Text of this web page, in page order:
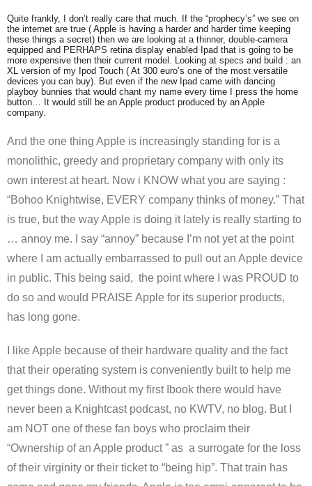
Quite frankly, I don’t really care that much. If the “prophecy’s” we see on
the internet are true ( Apple is having a harder and harder time keeping
these things a secret) then we are looking at a thinner, double-camera
equipped and PERHAPS retina display enabled Ipad that is going to be
more expensive then their current model. Looking at specs and build : an
XL version of my Ipod Touch ( At 300 euro’s one of the most versatile
devices you can buy). But even if the new Ipad came with dancing
playboy bunnies that would chant my name every time I press the home
button… It would still be an Apple product produced by an Apple
company.
And the one thing Apple is increasingly standing for is a
monolithic, greedy and proprietary company with only its
own interest at heart. Now i KNOW what you are saying :
“Bohoo Knightwise, EVERY company thinks of money.” That
is true, but the way Apple is doing it lately is really starting to
… annoy me. I say “annoy” because I’m not yet at the point
where I am actually embarrassed to pull out an Apple device
in public. This being said, the point where I was PROUD to
do so and would PRAISE Apple for its superior products,
has long gone.
I like Apple because of their hardware quality and the fact
that their operating system is conveniently built to help me
get things done. Without my first Ibook there would have
never been a Knightcast podcast, no KWTV, no blog. But I
am NOT one of these fan boys who proclaim their
“Ownership of an Apple product ” as a surrogate for the loss
of their virginity or their ticket to “being hip”. That train has